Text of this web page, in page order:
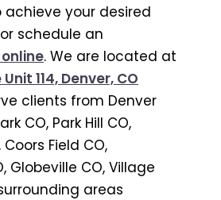
achieve your desired
schedule an
. We are located at
114, Denver, CO
clients from Denver
CO, Park Hill CO,
Field CO,
Globeville CO, Village
areas